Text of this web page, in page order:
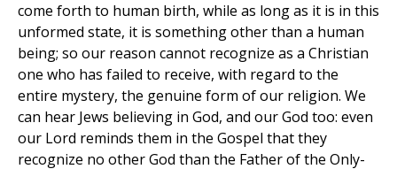
come forth to human birth, while as long as it is in this
unformed state, it is something other than a human
being; so our reason cannot recognize as a Christian
one who has failed to receive, with regard to the
entire mystery, the genuine form of our religion. We
can hear Jews believing in God, and our God too: even
our Lord reminds them in the Gospel that they
recognize no other God than the Father of the Only-